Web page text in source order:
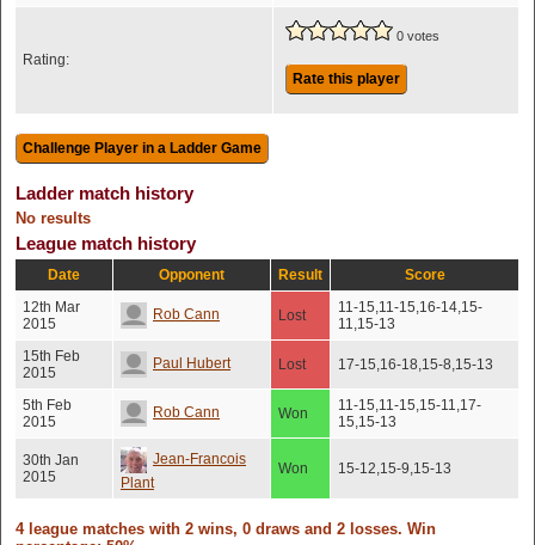
Rating:
0 votes
Rate this player
Ladder match history
No results
League match history
Date Opponent Result
Score
12th Mar
2015
Rob Cann Lost
11-15,11-15,16-14,15-
11,15-13
15th Feb
2015
Paul Hubert Lost 17-15,16-18,15-8,15-13
5th Feb
2015
Rob Cann Won
11-15,11-15,15-11,17-
15,15-13
30th Jan
2015
Jean-Francois
Plant
Won 15-12,15-9,15-13
4 league matches with 2 wins, 0 draws and 2 losses. Win